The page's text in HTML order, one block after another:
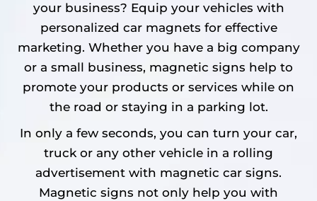
your business? Equip your vehicles with
personalized car magnets for effective
marketing. Whether you have a big company
or a small business, magnetic signs help to
promote your products or services while on
the road or staying in a parking lot.
In only a few seconds, you can turn your car,
truck or any other vehicle in a rolling
advertisement with magnetic car signs.
Magnetic signs not only help you with